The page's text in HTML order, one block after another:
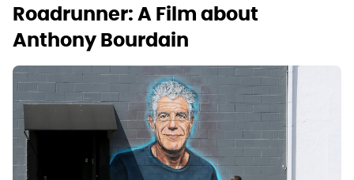
Roadrunner: A Film about
Anthony Bourdain